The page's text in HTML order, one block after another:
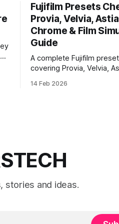
Fujifilm Presets
Provia, Velvia,
Chrome & Film
Guide
A complete Fujifilm
covering Provia, Velvia,
when to use each film
14 Feb 2026
stories and ideas.